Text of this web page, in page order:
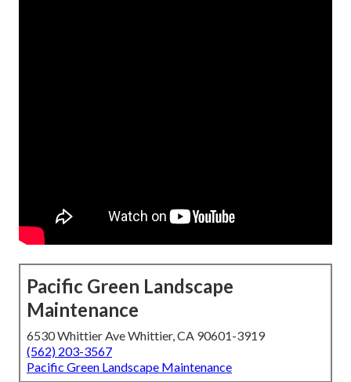
Pacific Green Landscape
Maintenance
6530 Whittier Ave Whittier, CA 90601-3919
(562) 203-3567
Pacific Green Landscape Maintenance